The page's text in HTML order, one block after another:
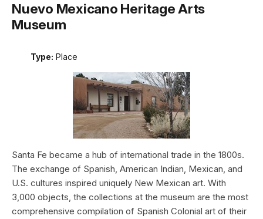
Nuevo Mexicano Heritage Arts
Museum
Type: Place
Santa Fe became a hub of international trade in the 1800s.
The exchange of Spanish, American Indian, Mexican, and
U.S. cultures inspired uniquely New Mexican art. With
3,000 objects, the collections at the museum are the most
comprehensive compilation of Spanish Colonial art of their